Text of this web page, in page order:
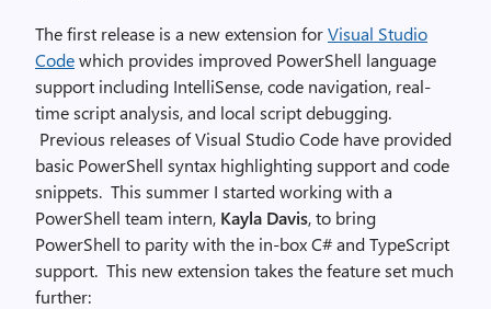
The first release is a new extension forVisual Studio
Codewhich provides improved PowerShell language
support including IntelliSense, code navigation, real-
time script analysis, and local script debugging.
Previous releases of Visual Studio Code have provided
basic PowerShell syntax highlighting support and code
snippets. This summer I started working with a
PowerShell team intern, Kayla Davis, to bring
PowerShell to parity with the in-box C# and TypeScript
support. This new extension takes the feature set much
further: